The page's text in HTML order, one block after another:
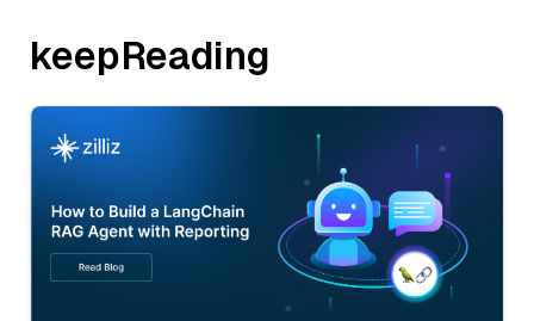
keepReading